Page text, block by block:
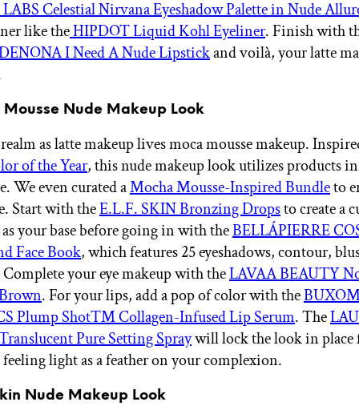
Celestial Nirvana Eyeshadow Palette in Nude
like theHIPDOT Liquid Kohl Eyeliner. Finish with
I Need A Nude Lipstickand voilà, your latte
Mousse Nude Makeup Look
as latte makeup lives moca mousse makeup.
of the Year, this nude makeup look utilizes products
We even curated aMocha Mousse-Inspired Bundleto
Start with theE.L.F. SKIN Bronzing Dropsto create a
your base before going in with theBELLÁPIERRE
Face Book, which features 25 eyeshadows, contour,
your eye makeup with theLAVAA BEAUTY
. For your lips, add a pop of color with the
Plump Shot™ Collagen-Infused Lip Serum. The
Pure Setting Spraywill lock the look in place
light as a feather on your complexion.
Nude Makeup Look